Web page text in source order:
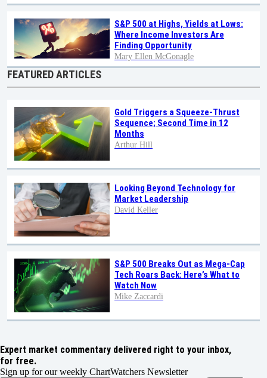
S&P 500 at Highs, Yields at Lows:
Where Income Investors Are
Finding Opportunity
Mary Ellen McGonagle
FEATURED ARTICLES
Gold Triggers a Squeeze-Thrust
Sequence; Second Time in 12
Months
Arthur Hill
Looking Beyond Technology for
Market Leadership
David Keller
S&P 500 Breaks Out as Mega-Cap
Tech Roars Back: Here’s What to
Watch Now
Mike Zaccardi
Expert market commentary delivered right to your inbox,
for free.
Sign up for our weekly ChartWatchers Newsletter